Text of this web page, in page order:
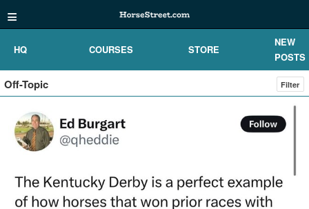
≡
HQ COURSES STORE
NEW
POSTS
Filter
Off-Topic